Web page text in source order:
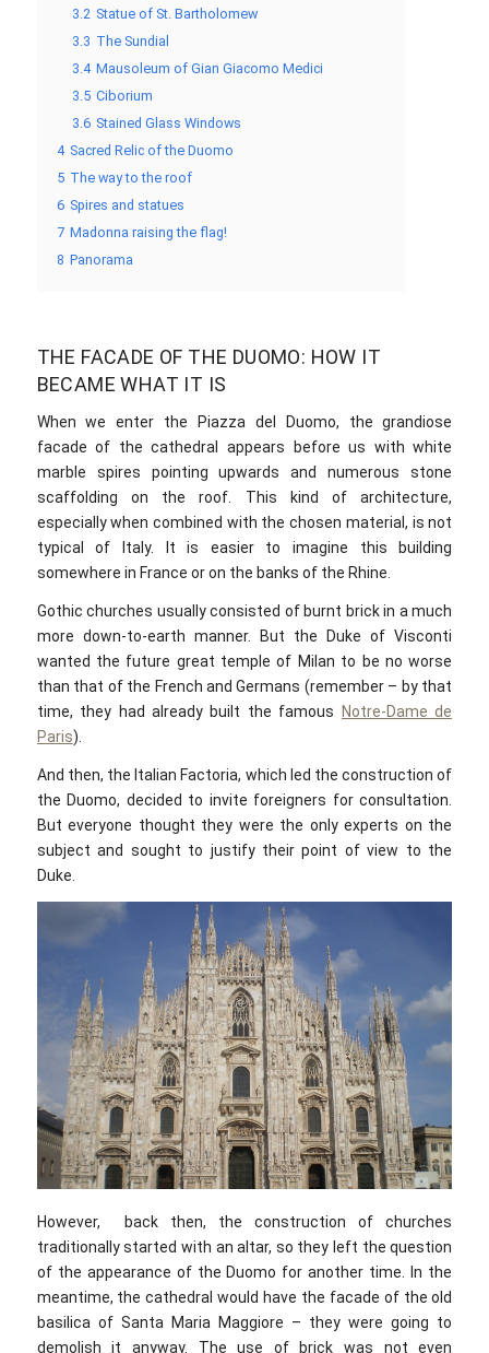
3.2 Statue of St. Bartholomew
3.3 The Sundial
3.4 Mausoleum of Gian Giacomo Medici
3.5 Ciborium
3.6 Stained Glass Windows
4 Sacred Relic of the Duomo
5 The way to the roof
6 Spires and statues
7 Madonna raising the flag!
8 Panorama
THE FACADE OF THE DUOMO: HOW IT
BECAME WHAT IT IS
When we enter the Piazza del Duomo, the grandiose
facade of the cathedral appears before us with white
marble spires pointing upwards and numerous stone
scaffolding on the roof. This kind of architecture,
especially when combined with the chosen material, is not
typical of Italy. It is easier to imagine this building
somewhere in France or on the banks of the Rhine.
Gothic churches usually consisted of burnt brick in a much
more down-to-earth manner. But the Duke of Visconti
wanted the future great temple of Milan to be no worse
than that of the French and Germans (remember – by that
time, they had already built the famous
Notre-Dame de
Paris).
And then, the Italian Factoria, which led the construction of
the Duomo, decided to invite foreigners for consultation.
But everyone thought they were the only experts on the
subject and sought to justify their point of view to the
Duke.
However, back then, the construction of churches
traditionally started with an altar, so they left the question
of the appearance of the Duomo for another time. In the
meantime, the cathedral would have the facade of the old
basilica of Santa Maria Maggiore – they were going to
demolish it anyway. The use of brick was not even